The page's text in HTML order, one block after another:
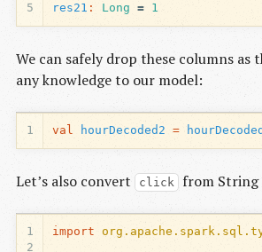
5
res21 : Long = 1
We can safely drop these columns as
any knowledge to our model:
1 val hourDecoded2 = hourDecoded
Let’s also convert click from String
1
2
import